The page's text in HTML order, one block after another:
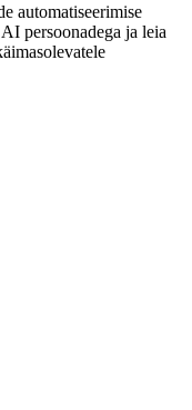
automatiseerimise
persoonadega ja leia